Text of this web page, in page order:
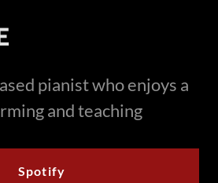
pianist who enjoys a
and teaching
Spotify